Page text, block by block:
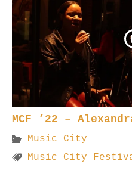
MCF ’22 –
Music City
Music City